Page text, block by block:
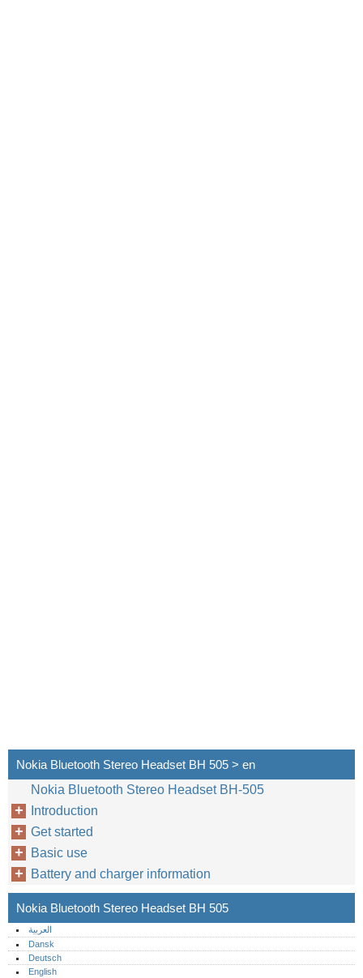
Nokia Bluetooth Stereo Headset BH 505 > en
Nokia Bluetooth Stereo Headset BH-505
Introduction
Get started
Basic use
Battery and charger information
Nokia Bluetooth Stereo Headset BH 505
العربية
Dansk
Deutsch
English